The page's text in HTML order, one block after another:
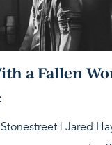
a Fallen
:
| Jared